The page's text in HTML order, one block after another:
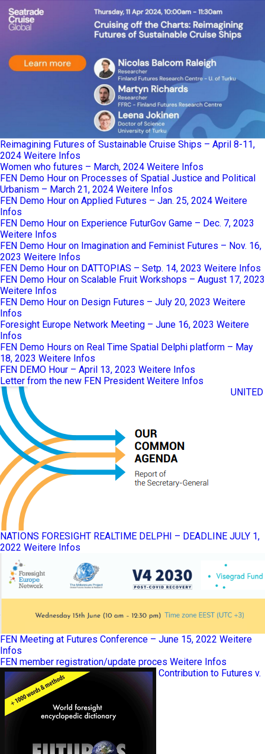
Reimagining Futures of Sustainable Cruise Ships – April 8-11,
2024 Weitere Infos
Women who futures – March, 2024 Weitere Infos
FEN Demo Hour on Processes of Spatial Justice and Political
Urbanism – March 21, 2024 Weitere Infos
FEN Demo Hour on Applied Futures – Jan. 25, 2024 Weitere
Infos
FEN Demo Hour on Experience FuturGov Game – Dec. 7, 2023
Weitere Infos
FEN Demo Hour on Imagination and Feminist Futures – Nov. 16,
2023 Weitere Infos
FEN Demo Hour on DATTOPIAS – Setp. 14, 2023 Weitere Infos
FEN Demo Hour on Scalable Fruit Workshops – August 17, 2023
Weitere Infos
FEN Demo Hour on Design Futures – July 20, 2023 Weitere
Infos
Foresight Europe Network Meeting – June 16, 2023 Weitere
Infos
FEN Demo Hours on Real Time Spatial Delphi platform – May
18, 2023 Weitere Infos
FEN DEMO Hour – April 13, 2023 Weitere Infos
Letter from the new FEN President Weitere Infos
UNITED
NATIONS FORESIGHT REALTIME DELPHI – DEADLINE JULY 1,
2022 Weitere Infos
FEN Meeting at Futures Conference – June 15, 2022 Weitere
Infos
FEN member registration/update proces Weitere Infos
Contribution to Futures v.